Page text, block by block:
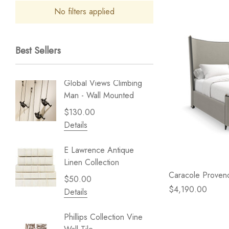
No filters applied
Best Sellers
Global Views Climbing
Man - Wall Mounted
$130.00
Details
E Lawrence Antique
Linen Collection
$50.00
Details
Phillips Collection Vine
Gold
Play -
$238.00
Details
$59.99
Details
Caracole
$4,190.00